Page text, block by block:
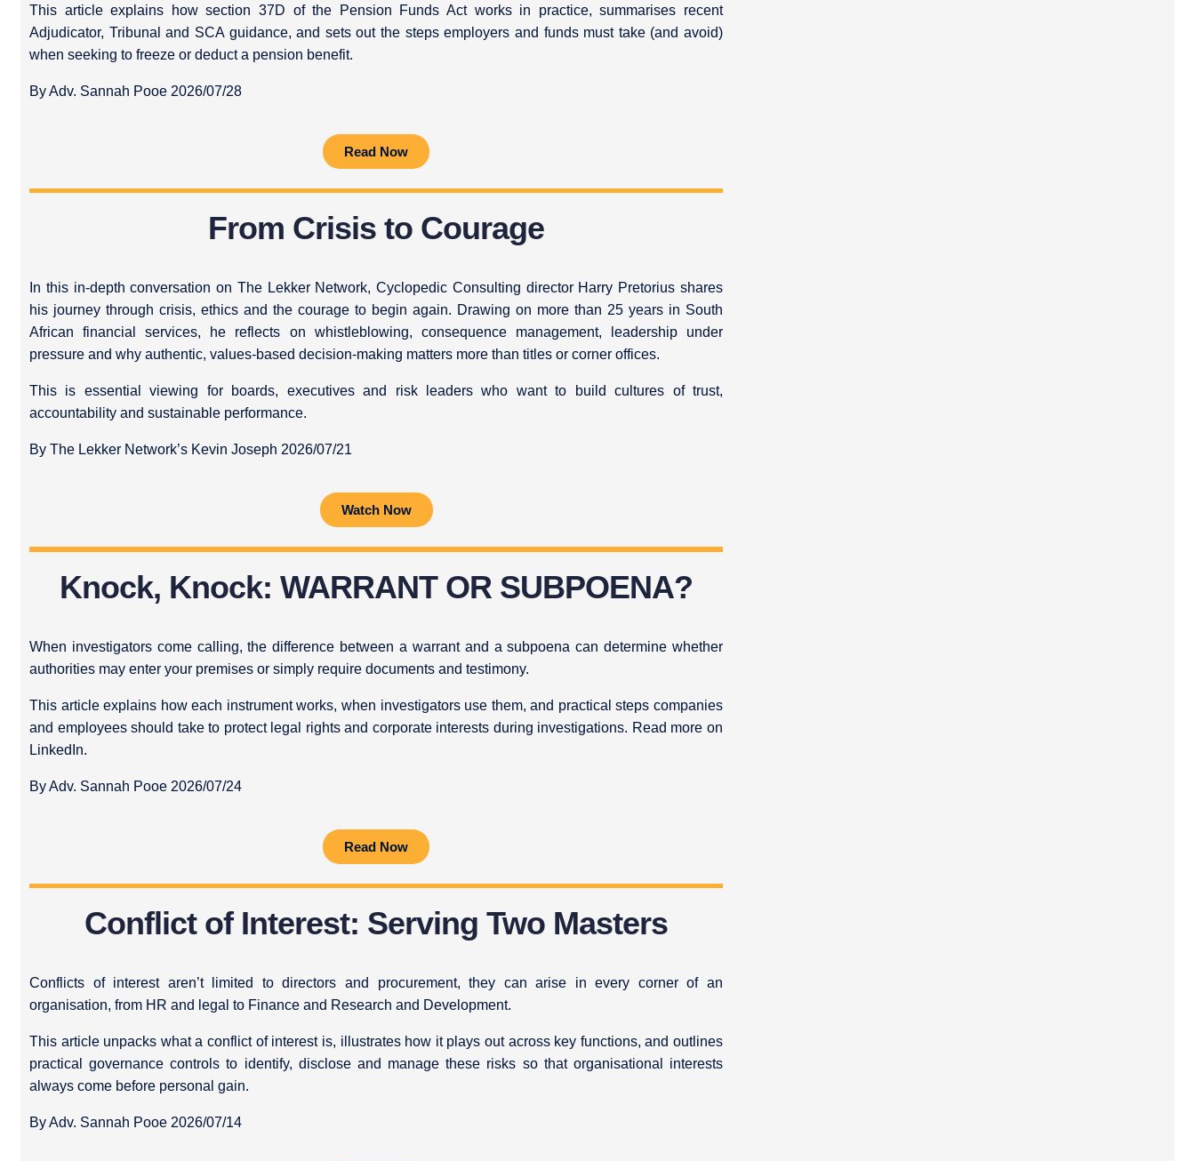
This article explains how section 37D of the Pension Funds Act works in practice, summarises recent
Adjudicator, Tribunal and SCA guidance, and sets out the steps employers and funds must take (and avoid)
when seeking to freeze or deduct a pension benefit.
By Adv. Sannah Pooe 2026/07/28
Read Now
From Crisis to Courage
In this in‑depth conversation on The Lekker Network, Cyclopedic Consulting director Harry Pretorius shares
his journey through crisis, ethics and the courage to begin again. Drawing on more than 25 years in South
African financial services, he reflects on whistleblowing, consequence management, leadership under
pressure and why authentic, values‑based decision‑making matters more than titles or corner offices.
This is essential viewing for boards, executives and risk leaders who want to build cultures of trust,
accountability and sustainable performance.
By The Lekker Network’s Kevin Joseph 2026/07/21
Watch Now
Knock, Knock: WARRANT OR SUBPOENA?
When investigators come calling, the difference between a warrant and a subpoena can determine whether
authorities may enter your premises or simply require documents and testimony.
This article explains how each instrument works, when investigators use them, and practical steps companies
and employees should take to protect legal rights and corporate interests during investigations. Read more on
LinkedIn.
By Adv. Sannah Pooe 2026/07/24
Read Now
Conflict of Interest: Serving Two Masters
Conflicts of interest aren’t limited to directors and procurement, they can arise in every corner of an
organisation, from HR and legal to Finance and Research and Development.
This article unpacks what a conflict of interest is, illustrates how it plays out across key functions, and outlines
practical governance controls to identify, disclose and manage these risks so that organisational interests
always come before personal gain.
By Adv. Sannah Pooe 2026/07/14